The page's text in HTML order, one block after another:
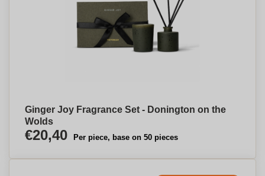
Ginger Joy Fragrance Set - Donington on the
Wolds
€20,40 Per piece, base on 50 pieces